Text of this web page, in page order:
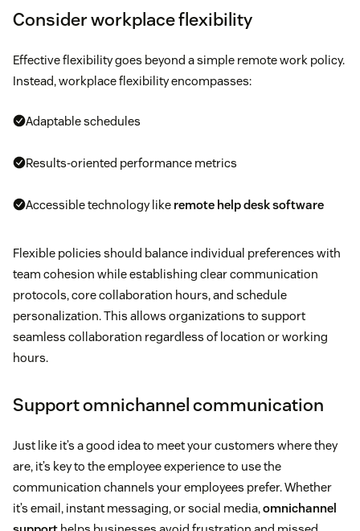
Consider workplace flexibility
Effective flexibility goes beyond a simple remote work policy.
Instead, workplace flexibility encompasses:
Adaptable schedules
Results-oriented performance metrics
Accessible technology like remote help desk software
Flexible policies should balance individual preferences with
team cohesion while establishing clear communication
protocols, core collaboration hours, and schedule
personalization. This allows organizations to support
seamless collaboration regardless of location or working
hours.
Support omnichannel communication
Just like it’s a good idea to meet your customers where they
are, it’s key to the employee experience to use the
communication channels your employees prefer. Whether
it’s email, instant messaging, or social media,omnichannel